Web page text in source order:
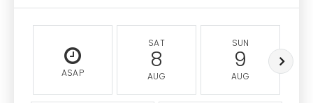
ASAP
SAT
8
AUG
SUN
9
AUG